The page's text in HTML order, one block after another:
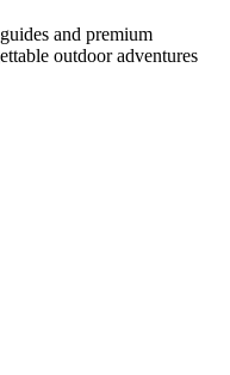
and premium
outdoor adventures